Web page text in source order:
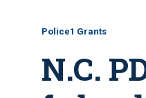
Police1 Grants
N.C.